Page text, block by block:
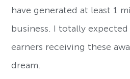
have generated at least 1
business. I totally
earners receiving these
dream.